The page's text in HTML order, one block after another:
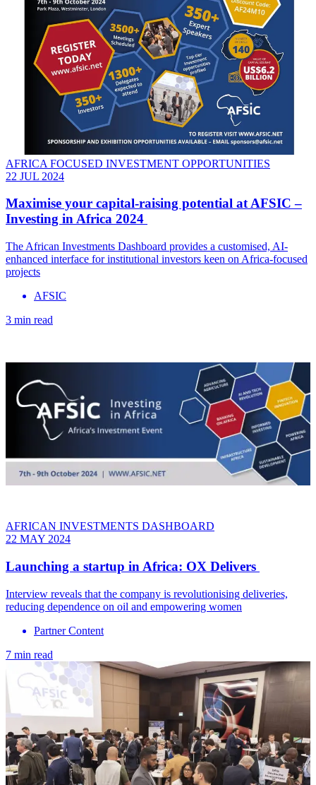
AFRICA FOCUSED INVESTMENT OPPORTUNITIES
22 JUL 2024
Maximise your capital-raising potential at AFSIC –
Investing in Africa 2024
The African Investments Dashboard provides a customised, AI-
enhanced interface for institutional investors keen on Africa-focused
projects
AFSIC
3 min read
AFRICAN INVESTMENTS DASHBOARD
22 MAY 2024
Launching a startup in Africa: OX Delivers
Interview reveals that the company is revolutionising deliveries,
reducing dependence on oil and empowering women
Partner Content
7 min read